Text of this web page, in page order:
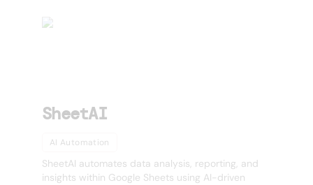
SheetAI
AI Automation
SheetAI automates data analysis, reporting, and
insights within Google Sheets using AI-driven